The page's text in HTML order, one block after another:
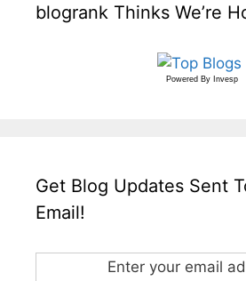
blogrank Thinks We’re
Powered By Invesp
Get Blog Updates Sent
Email!
Enter your email